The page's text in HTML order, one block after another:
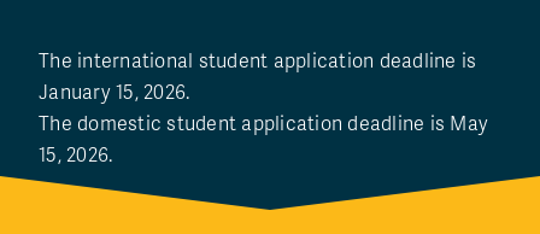
The international student application deadline is
January 15, 2026.
The domestic student application deadline is May
15, 2026.